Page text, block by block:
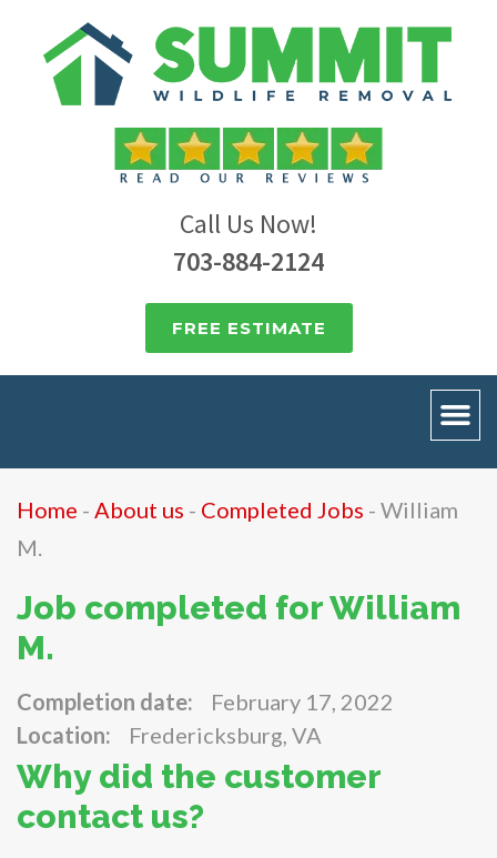
Call Us Now!
703-884-2124
FREE ESTIMATE
Home - About us - Completed Jobs - William
M.
Job completed for William
M.
Completion date:
February 17, 2022
Location:
Fredericksburg, VA
Why did the customer
contact us?